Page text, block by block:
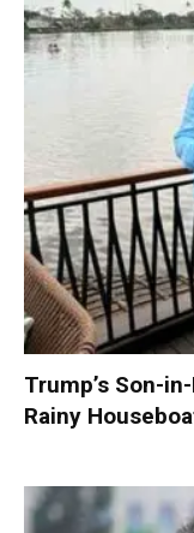
Trump’s Son-
Rainy